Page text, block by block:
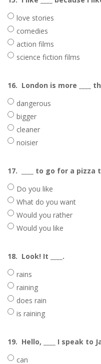
love stories
comedies
action films
science fiction films
16. London is more ____
dangerous
bigger
cleaner
noisier
17.
____ to go for a
Do you like
What do you want
Would you rather
Would you like
18. Look! It ____.
rains
raining
does rain
is raining
19. Hello, ____ I speak to
can